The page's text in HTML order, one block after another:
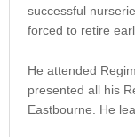
successful
forced to retire
He attended
presented all his
Eastbourne. He